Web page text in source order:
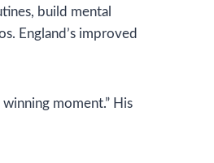
build mental
England’s improved
moment.” His